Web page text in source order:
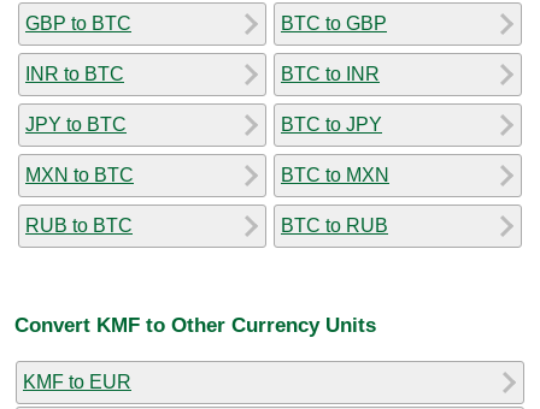
GBP to BTC
INR to BTC
JPY to BTC
MXN to BTC
RUB to BTC
BTC to GBP
BTC to INR
BTC to JPY
BTC to MXN
BTC to RUB
Convert KMF to Other Currency Units
KMF to EUR